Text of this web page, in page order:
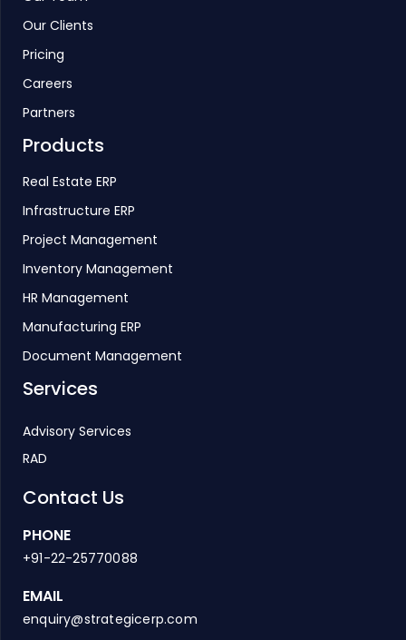
Our Clients
Pricing
Careers
Partners
Products
Real Estate ERP
Infrastructure ERP
Project Management
Inventory Management
HR Management
Manufacturing ERP
Document Management
Services
Advisory Services
RAD
Contact Us
PHONE
+91-22-25770088
EMAIL
enquiry@strategicerp.com